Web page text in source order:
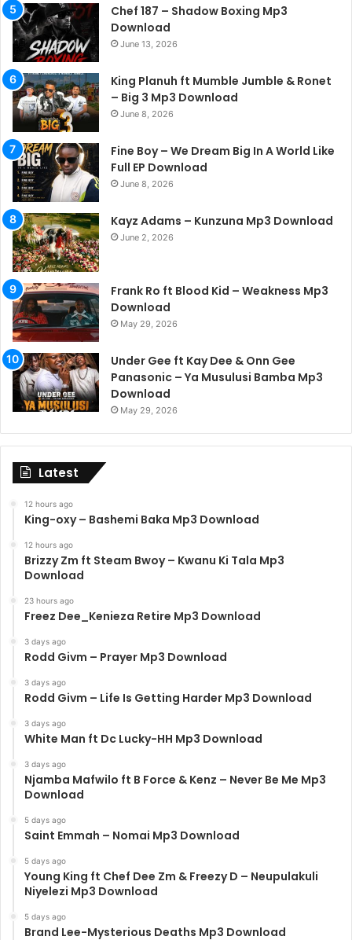
Chef 187 – Shadow Boxing Mp3
Download
June 13, 2026
King Planuh ft Mumble Jumble & Ronet
– Big 3 Mp3 Download
June 8, 2026
Fine Boy – We Dream Big In A World Like
Full EP Download
June 8, 2026
Kayz Adams – Kunzuna Mp3 Download
June 2, 2026
Frank Ro ft Blood Kid – Weakness Mp3
Download
May 29, 2026
Under Gee ft Kay Dee & Onn Gee
Panasonic – Ya Musulusi Bamba Mp3
Download
May 29, 2026
Latest
12 hours ago
King-oxy – Bashemi Baka Mp3 Download
12 hours ago
Brizzy Zm ft Steam Bwoy – Kwanu Ki Tala Mp3
Download
23 hours ago
Freez Dee_Kenieza Retire Mp3 Download
3 days ago
Rodd Givm – Prayer Mp3 Download
3 days ago
Rodd Givm – Life Is Getting Harder Mp3 Download
3 days ago
White Man ft Dc Lucky-HH Mp3 Download
3 days ago
Njamba Mafwilo ft B Force & Kenz – Never Be Me Mp3
Download
5 days ago
Saint Emmah – Nomai Mp3 Download
5 days ago
Young King ft Chef Dee Zm & Freezy D – Neupulakuli
Niyelezi Mp3 Download
5 days ago
Brand Lee-Mysterious Deaths Mp3 Download